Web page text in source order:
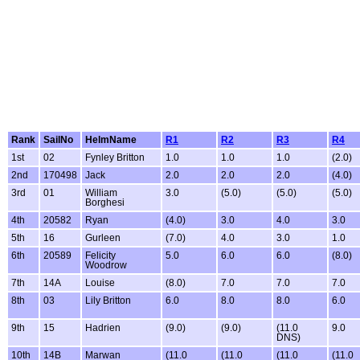
Rank
SailNo HelmName R1 R2 R3 R4
1st
02 Fynley Britton 1.0 1.0 1.0 (2.0)
2nd
170498 Jack 2.0 2.0 2.0 (4.0)
3rd
01
William
Borghesi
3.0 (5.0) (5.0) (5.0)
4th 20582 Ryan (4.0) 3.0 4.0 3.0
5th
16 Gurleen (7.0) 4.0 3.0 1.0
6th
20589
Felicity
Woodrow
5.0 6.0 6.0 (8.0)
7th 14A Louise (8.0) 7.0 7.0 7.0
8th
03 Lily Britton 6.0 8.0 8.0 6.0
9th 15 Hadrien (9.0) (9.0)
(11.0
DNS)
9.0
10th 14B Marwan
(11.0
(11.0
(11.0
(11.0